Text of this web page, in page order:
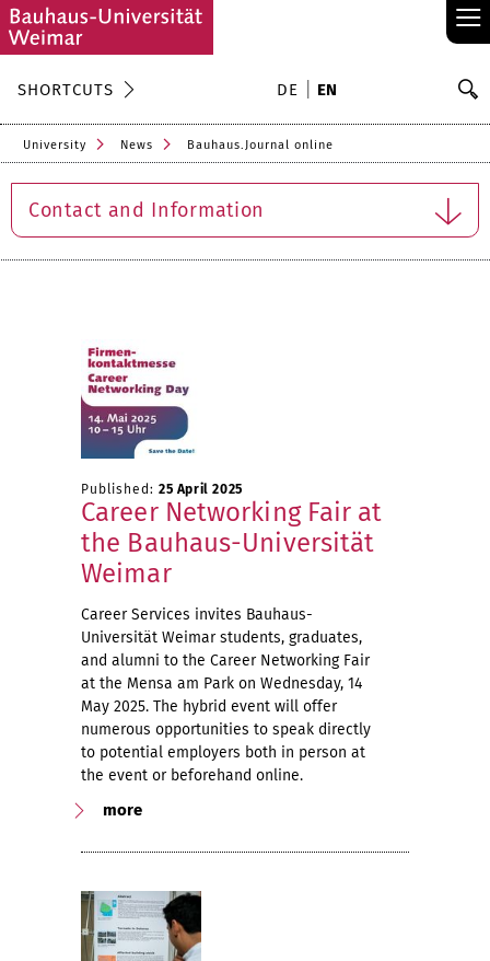
≡
SHORTCUTS DE EN
University News Bauhaus.Journal online
Contact and Information
Published: 25 April 2025
Career Networking Fair at
the Bauhaus-Universität
Weimar
Career Services invites Bauhaus-
Universität Weimar students, graduates,
and alumni to the Career Networking Fair
at the Mensa am Park on Wednesday, 14
May 2025. The hybrid event will offer
numerous opportunities to speak directly
to potential employers both in person at
the event or beforehand online.
more